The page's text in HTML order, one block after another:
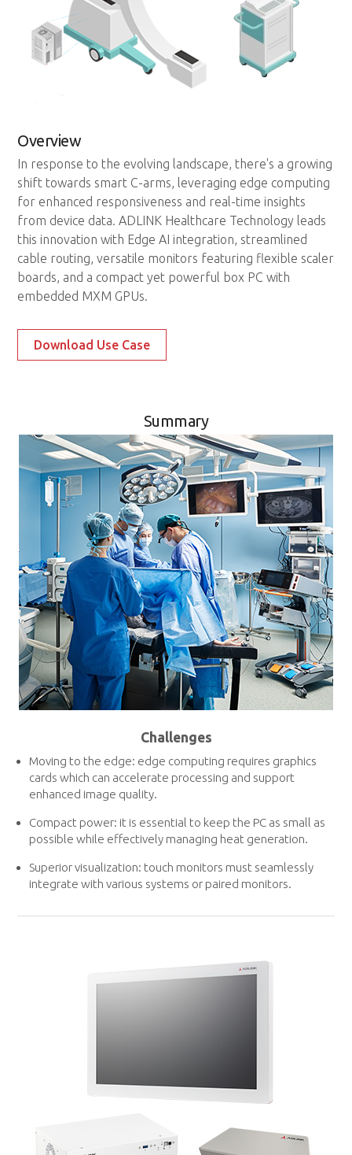
Overview
In response to the evolving landscape, there's a growing
shift towards smart C-arms, leveraging edge computing
for enhanced responsiveness and real-time insights
from device data. ADLINK Healthcare Technology leads
this innovation with Edge AI integration, streamlined
cable routing, versatile monitors featuring flexible scaler
boards, and a compact yet powerful box PC with
embedded MXM GPUs.
Download Use Case
Summary
Challenges
Moving to the edge: edge computing requires graphics
cards which can accelerate processing and support
enhanced image quality.
Compact power: it is essential to keep the PC as small as
possible while effectively managing heat generation.
Superior visualization: touch monitors must seamlessly
integrate with various systems or paired monitors.